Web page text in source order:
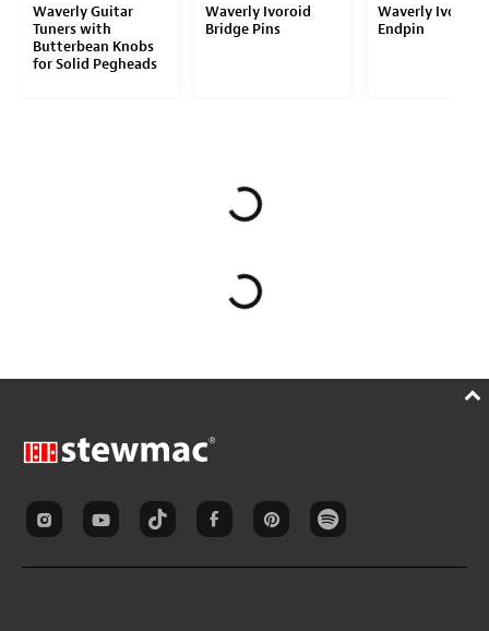
Waverly Guitar
Tuners with
Butterbean Knobs
for Solid Pegheads
Waverly Ivoroid
Bridge Pins
Waverly Ivoroid
Endpin